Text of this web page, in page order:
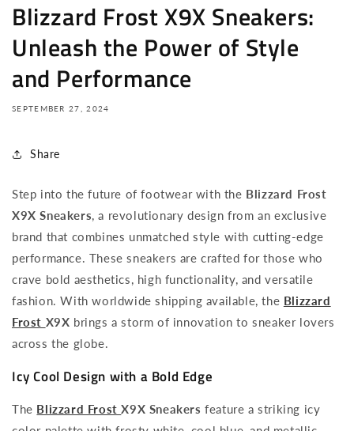
Blizzard Frost X9X Sneakers:
Unleash the Power of Style
and Performance
SEPTEMBER 27, 2024
Share
Step into the future of footwear with the Blizzard Frost
X9X Sneakers , a revolutionary design from an exclusive
brand that combines unmatched style with cutting-edge
performance. These sneakers are crafted for those who
crave bold aesthetics, high functionality, and versatile
fashion. With worldwide shipping available, the Blizzard
Frost X9X brings a storm of innovation to sneaker lovers
across the globe.
Icy Cool Design with a Bold Edge
The Blizzard FrostX9X Sneakers feature a striking icy